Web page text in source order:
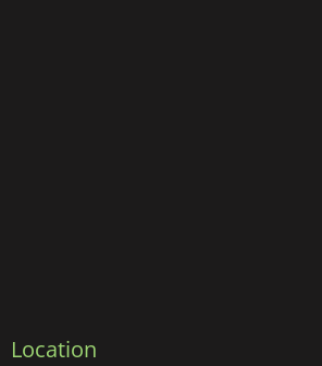
Location